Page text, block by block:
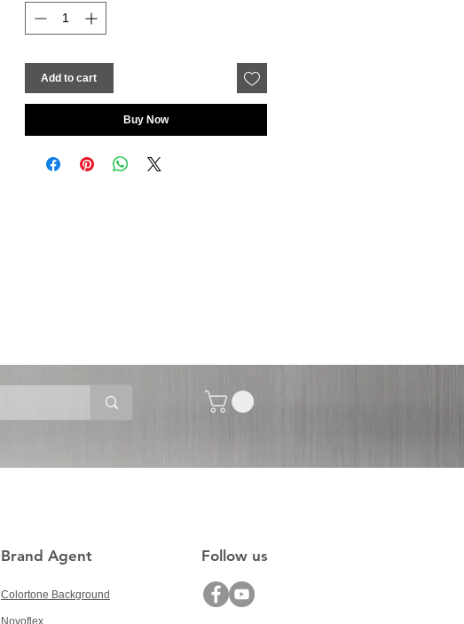
Add to cart
Buy Now
Brand Agent Follow us
Colortone Background
Novoflex